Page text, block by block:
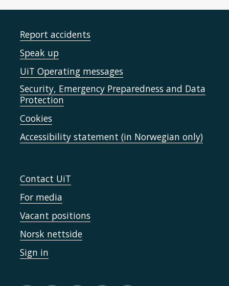
Report accidents
Speak up
UiT Operating messages
Security, Emergency Preparedness and Data
Protection
Cookies
Accessibility statement (in Norwegian only)
Contact UiT
For media
Vacant positions
Norsk nettside
Sign in